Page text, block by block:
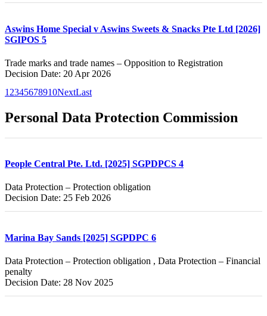
Aswins Home Special v Aswins Sweets & Snacks Pte Ltd [2026]
SGIPOS 5
Trade marks and trade names – Opposition to Registration
Decision Date: 20 Apr 2026
1 2345678910NextLast
Personal Data Protection Commission
People Central Pte. Ltd. [2025] SGPDPCS 4
Data Protection – Protection obligation
Decision Date: 25 Feb 2026
Marina Bay Sands [2025] SGPDPC 6
Data Protection – Protection obligation , Data Protection – Financial
penalty
Decision Date: 28 Nov 2025